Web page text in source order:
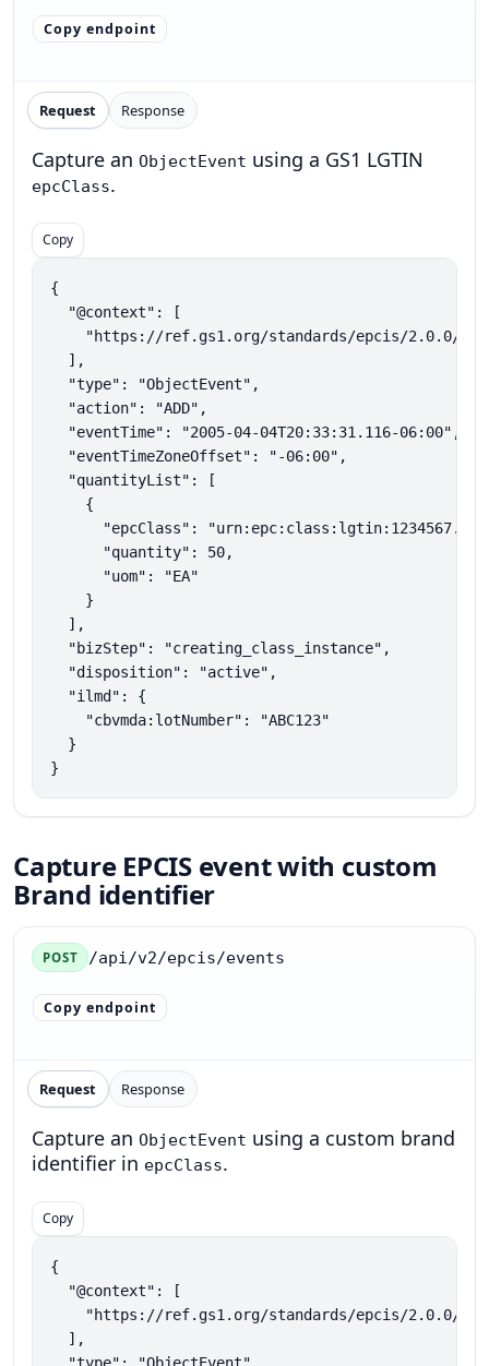
Copy endpoint
Request Response
Capture an ObjectEvent using a GS1 LGTIN
epcClass.
Copy
{
  "@context": [
"https://ref.gs1.org/standards/epcis/2.0.0/
  ],
  "type": "ObjectEvent",
  "action": "ADD",
  "eventTime": "2005-04-04T20:33:31.116-06:00",
  "eventTimeZoneOffset": "-06:00",
  "quantityList": [
    {
"epcClass":
      "quantity": 50,
      "uom": "EA"
    }
  ],
  "bizStep": "creating_class_instance",
  "disposition": "active",
  "ilmd": {
    "cbvmda:lotNumber": "ABC123"
  }
}
Capture EPCIS event with custom
Brand identifier
POST /api/v2/epcis/events
Copy endpoint
Request Response
Capture an ObjectEvent using a custom brand
identifier in epcClass.
Copy
{
  "@context": [
"https://ref.gs1.org/standards/epcis/2.0.0/
  ],
  "type": "ObjectEvent",